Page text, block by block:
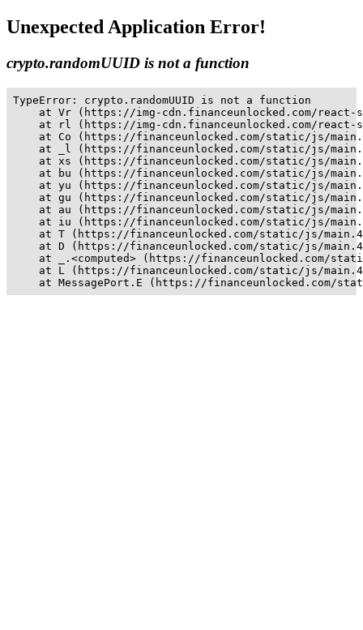
Unexpected Application Error!
crypto.randomUUID is not a function
TypeError: crypto.randomUUID is not a function
at Vr (https://img-cdn.financeunlocked.com/
at rl (https://img-cdn.financeunlocked.com/
at Co (https://financeunlocked.com/static/js/
at _l (https://financeunlocked.com/static/js/
at xs (https://financeunlocked.com/static/js/
at bu (https://financeunlocked.com/static/js/
at yu (https://financeunlocked.com/static/js/
at gu (https://financeunlocked.com/static/js/
at au (https://financeunlocked.com/static/js/
at iu (https://financeunlocked.com/static/js/
at T (https://financeunlocked.com/static/js/
at D (https://financeunlocked.com/static/js/
at _.<computed> (https://financeunlocked.com/
at L (https://financeunlocked.com/static/js/
at MessagePort.E (https://financeunlocked.com/